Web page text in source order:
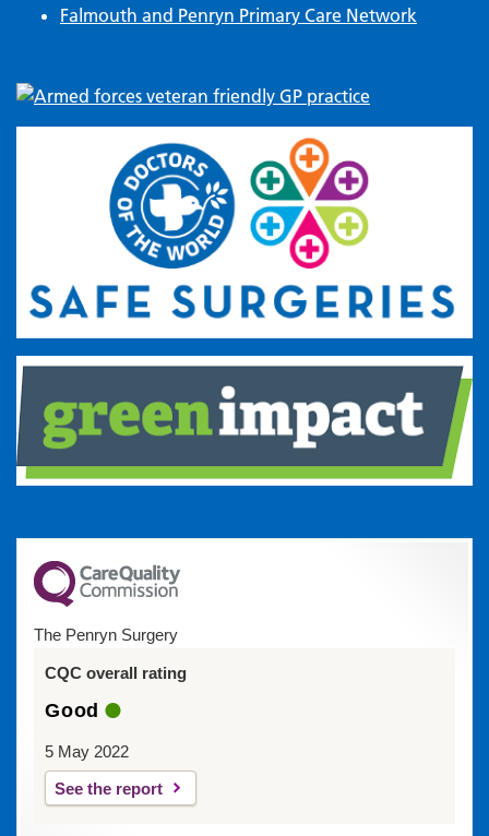
Falmouth and Penryn Primary Care Network
The Penryn Surgery
CQC overall rating
Good
5 May 2022
See the report